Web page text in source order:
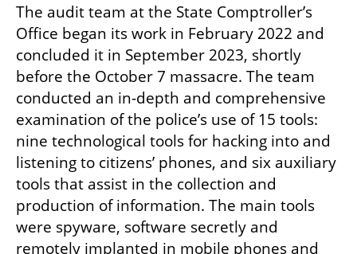
The audit team at the State Comptroller’s
Office began its work in February 2022 and
concluded it in September 2023, shortly
before the October 7 massacre. The team
conducted an in-depth and comprehensive
examination of the police’s use of 15 tools:
nine technological tools for hacking into and
listening to citizens’ phones, and six auxiliary
tools that assist in the collection and
production of information. The main tools
were spyware, software secretly and
remotely implanted in mobile phones and